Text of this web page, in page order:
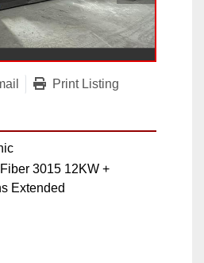
Print Listing
3015 12KW +
Extended